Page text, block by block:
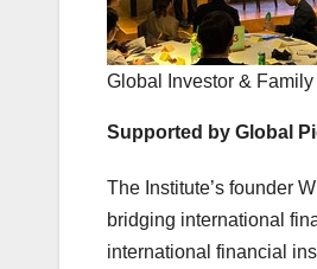
Global Investor &
Supported by Global
The Institute’s founder
bridging international
international financial